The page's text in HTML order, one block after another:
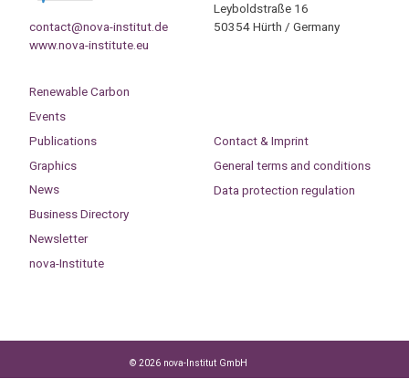
contact@nova-institut.de
www.nova-institute.eu
Leyboldstraße 16
50354 Hürth / Germany
Renewable Carbon
Events
Publications
Graphics
News
Business Directory
Newsletter
nova-Institute
Contact & Imprint
General terms and conditions
Data protection regulation
© 2026 nova-Institut GmbH